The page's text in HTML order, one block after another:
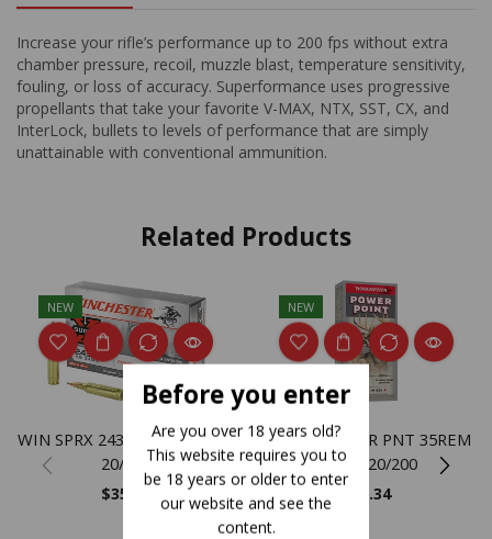
Before you enter
Are you over 18 years old?
This website requires you to
be 18 years or older to enter
our website and see the
content.
Increase your rifle’s performance up to 200 fps without extra
chamber pressure, recoil, muzzle blast, temperature sensitivity,
fouling, or loss of accuracy. Superformance uses progressive
propellants that take your favorite V-MAX, NTX, SST, CX, and
InterLock, bullets to levels of performance that are simply
unattainable with conventional ammunition.
Related Products
NEW
WIN SPRX 243WIN 100GR PP
20/200
$35.80
NEW
WIN SPRX PWR PNT 35REM
200GR 20/200
56.34